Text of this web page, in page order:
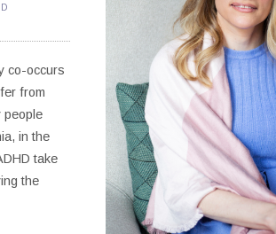
co-occurs
from
people
in the
take
the